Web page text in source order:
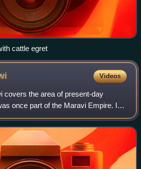
male with cattle egret
Videos
covers the area of present-day
once part of the Maravi Empire. In
was ruled by the British, under